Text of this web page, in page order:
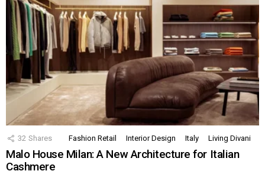
32 Shares Fashion Retail Interior Design Italy Living Divani
Malo House Milan: A New Architecture for Italian
Cashmere